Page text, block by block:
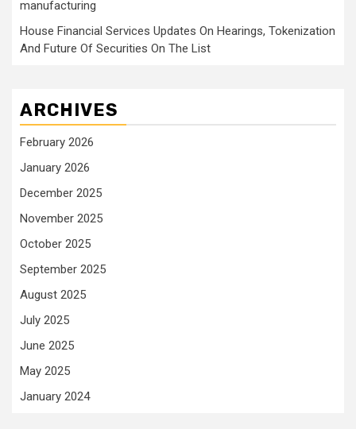
manufacturing
House Financial Services Updates On Hearings, Tokenization
And Future Of Securities On The List
ARCHIVES
February 2026
January 2026
December 2025
November 2025
October 2025
September 2025
August 2025
July 2025
June 2025
May 2025
January 2024